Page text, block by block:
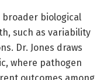
broader biological
such as variability
Dr. Jones draws
where pathogen
outcomes among